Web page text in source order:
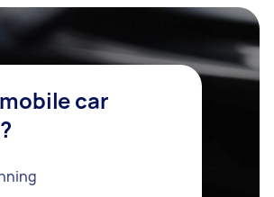
car